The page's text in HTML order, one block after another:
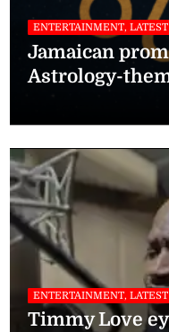
ENTERTAINMENT,
Jamaican
Astrology-
ENTERTAINMENT,
Timmy Love